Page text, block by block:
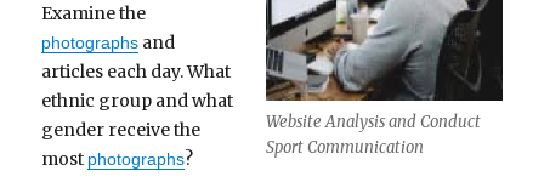
Website Analysis and Conduct
Sport Communication
Examine the
photographs and
articles each day. What
ethnic group and what
gender receive the
most photographs?